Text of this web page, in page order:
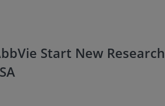
Start New Research